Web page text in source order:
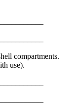
compartments.
use).